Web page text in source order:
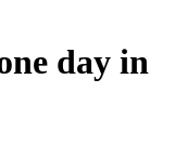
day in